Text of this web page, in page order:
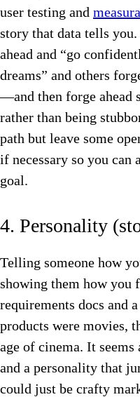
user testing and
story that data tells
ahead and “go
dreams” and others
—and then forge ahead
rather than being
path but leave some
if necessary so you can
goal.
4. Personality
Telling someone how
showing them how you
requirements docs and
products were movies,
age of cinema. It
and a personality that
could just be crafty